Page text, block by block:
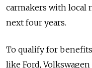
carmakers with local
next four years.
To qualify for
like Ford,